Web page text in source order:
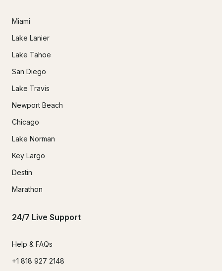
Miami
Lake Lanier
Lake Tahoe
San Diego
Lake Travis
Newport Beach
Chicago
Lake Norman
Key Largo
Destin
Marathon
24/7 Live Support
Help & FAQs
+1 818 927 2148